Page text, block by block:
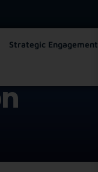
Strategic Engagement